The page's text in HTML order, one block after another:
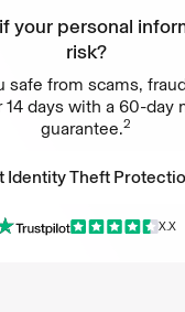
your personal
risk?
safe from scams,
14 days with a 60-day
guarantee.2
Identity Theft
Identity Theft Protection
X.X